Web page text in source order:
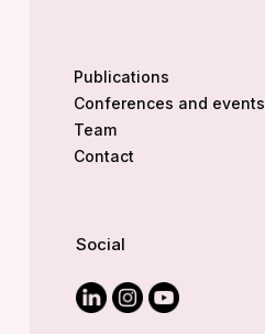
Publications
Conferences and events
Team
Contact
Social